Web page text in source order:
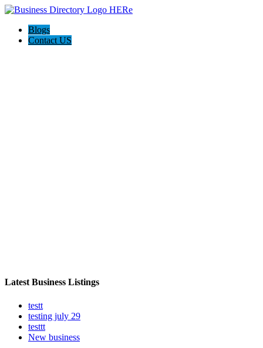
Blogs
Contact US
Latest Business Listings
testt
testing july 29
testtt
New business